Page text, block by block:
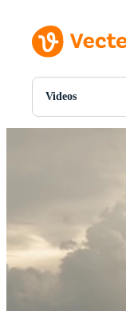
Videos
All Images
Videos
Motion